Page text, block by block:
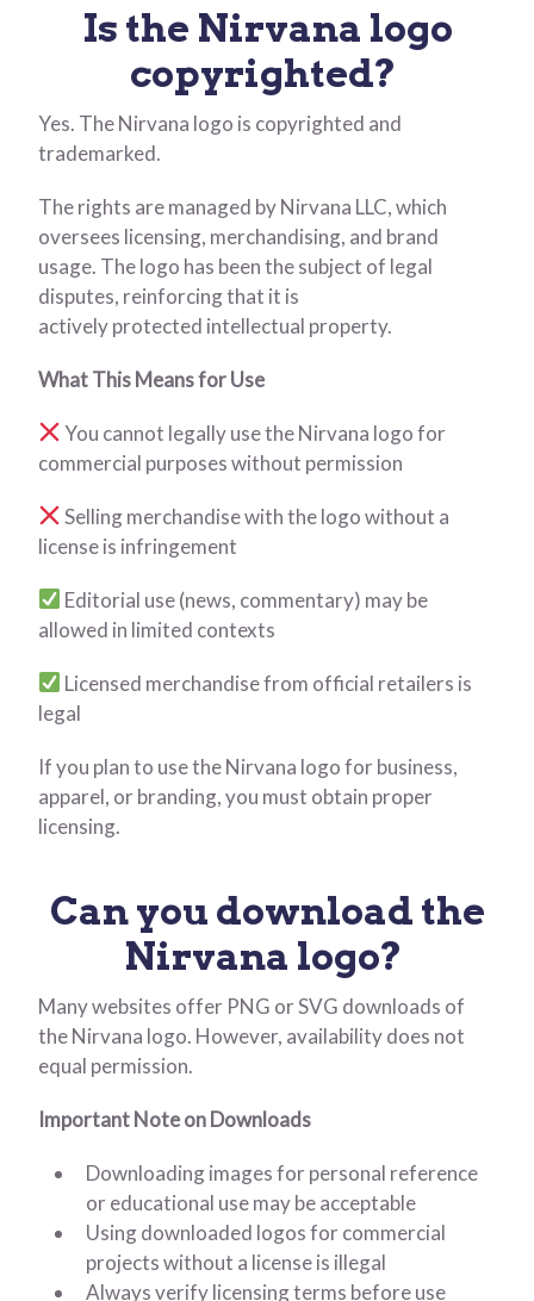
Is the Nirvana logo
copyrighted?
Yes. The Nirvana logo is copyrighted and
trademarked.
The rights are managed by Nirvana LLC, which
oversees licensing, merchandising, and brand
usage. The logo has been the subject of legal
disputes, reinforcing that it is
actively protected intellectual property.
What This Means for Use
You cannot legally use the Nirvana logo for
commercial purposes without permission
Selling merchandise with the logo without a
license is infringement
Editorial use (news, commentary) may be
allowed in limited contexts
Licensed merchandise from official retailers is
legal
If you plan to use the Nirvana logo for business,
apparel, or branding, you must obtain proper
licensing.
Can you download the
Nirvana logo?
Many websites offer PNG or SVG downloads of
the Nirvana logo. However, availability does not
equal permission.
Important Note on Downloads
Downloading images for personal reference
or educational use may be acceptable
Using downloaded logos for commercial
projects without a license is illegal
Always verify licensing terms before use